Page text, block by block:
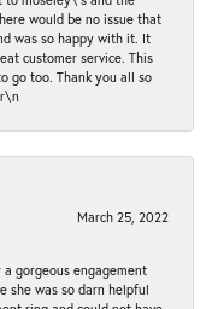
would be no issue that
was so happy with it. It
customer service. This
go too. Thank you all so
March 25, 2022
gorgeous engagement
she was so darn helpful